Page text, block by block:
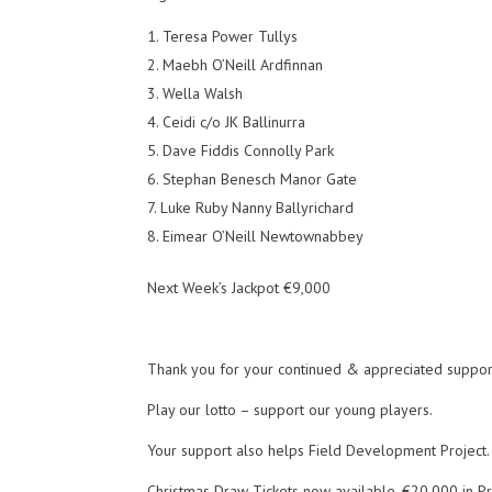
Teresa Power Tullys
Maebh O’Neill Ardfinnan
Wella Walsh
Ceidi c/o JK Ballinurra
Dave Fiddis Connolly Park
Stephan Benesch Manor Gate
Luke Ruby Nanny Ballyrichard
Eimear O’Neill Newtownabbey
Next Week’s Jackpot €9,000
Thank you for your continued & appreciated
Play our lotto – support our young players.
Your support also helps Field Development Project.